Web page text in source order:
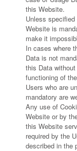
this Website.
Unless
Website is
make it
In cases where
Data is not
this Data
functioning of
Users who are
mandatory are
Any use of
Website or by
this Website
required by the
described in the